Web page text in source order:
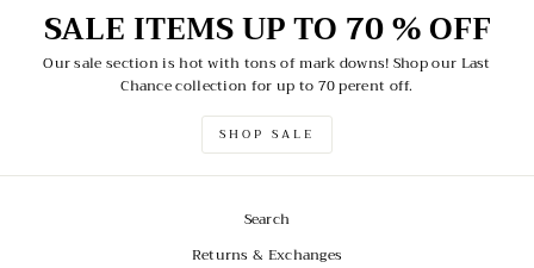
SALE ITEMS UP TO 70 % OFF
Our sale section is hot with tons of mark downs! Shop our Last
Chance collection for up to 70 perent off.
SHOP SALE
Search
Returns & Exchanges